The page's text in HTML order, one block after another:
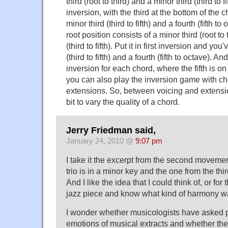
inversion, with the third at the bottom of the
minor third (third to fifth) and a fourth (fifth to
root position consists of a minor third (root
(third to fifth). Put it in first inversion and
(third to fifth) and a fourth (fifth to octave).
inversion for each chord, where the fifth is
you can also play the inversion game with
extensions. So, between voicing and
bit to vary the quality of a chord.
Jerry Friedman said,
January 24, 2010 @ 9:07 pm
I take it the excerpt from the second
trio is in a minor key and the one from the
And I like the idea that I could think of, or for
jazz piece and know what kind of harmony
I wonder whether musicologists have asked
emotions of musical extracts and whether